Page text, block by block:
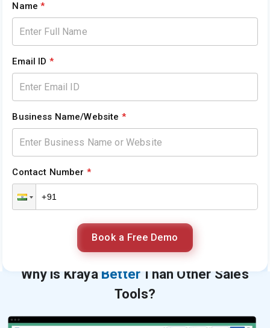
Name *
Email ID *
Business Name/Website *
Contact Number *
Book a Free Demo
Why is KrayaBetterThan Other Sales
Tools?